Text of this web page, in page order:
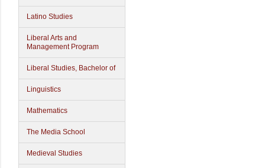
Latino Studies
Liberal Arts and
Management Program
Liberal Studies, Bachelor of
Linguistics
Mathematics
The Media School
Medieval Studies